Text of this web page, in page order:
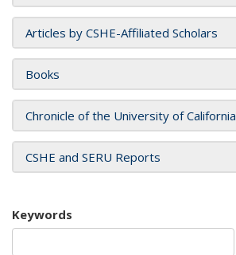
Articles by CSHE-Affiliated Scholars
Books
Chronicle of the University of California
CSHE and SERU Reports
Keywords